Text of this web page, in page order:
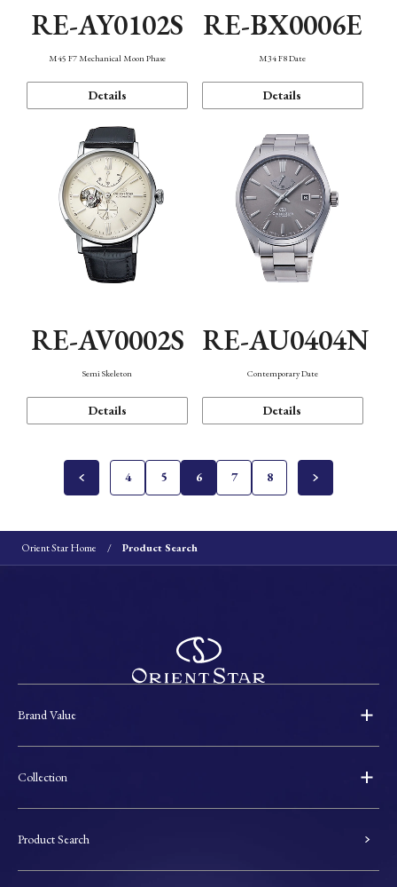
RE-AY0102S
M45 F7 Mechanical Moon Phase
Details
RE-BX0006E
M34 F8 Date
Details
RE-AV0002S
Semi Skeleton
Details
RE-AU0404N
Contemporary Date
Details
4 5 6 7 8
Orient Star Home Product Search
Brand Value
Collection
Product Search